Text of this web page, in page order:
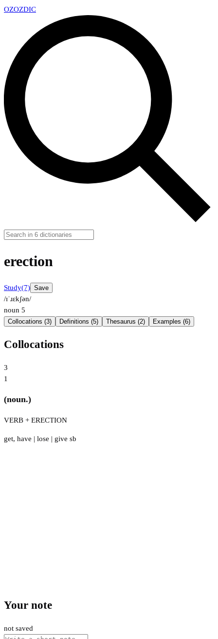
OZOZDIC
erection
Study(7) Save
/ɪˈɹɛkʃən/
noun 5
Collocations (3) Definitions (5) Thesaurus (2) Examples (6)
Collocations
3
1
(noun.)
VERB + ERECTION
get, have | lose | give sb
Your note
not saved